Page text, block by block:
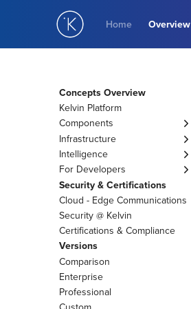
Home Overview
Concepts Overview
Kelvin Platform
Components
Asset
Data Stream
Control Change
Recommendation
Data Quality
Guardrail
Variables
Asset Properties
App Parameters
App Configurations
Infrastructure
Cluster
Connection
Intelligence
Engines
AI Engineer Agents
AI Events to Tasks
Applications
Kelvin SmartApp™
Docker Apps
Custom Action
For Developers
KRN
Security & Certifications
Cloud - Edge Communications
Security @ Kelvin
Certifications & Compliance
Versions
Comparison
Enterprise
Professional